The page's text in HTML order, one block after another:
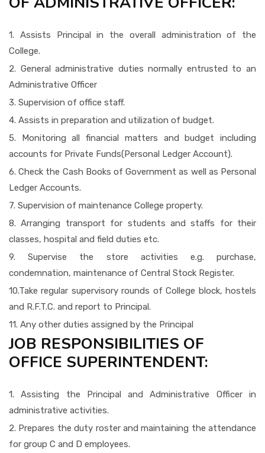
1. Assists Principal in the overall administration of the
College.
2. General administrative duties normally entrusted to an
Administrative Officer
3. Supervision of office staff.
4. Assists in preparation and utilization of budget.
5. Monitoring all financial matters and budget including
accounts for Private Funds(Personal Ledger Account).
6. Check the Cash Books of Government as well as Personal
Ledger Accounts.
7. Supervision of maintenance College property.
8. Arranging transport for students and staffs for their
classes, hospital and field duties etc.
9. Supervise the store activities e.g. purchase,
condemnation, maintenance of Central Stock Register.
10.Take regular supervisory rounds of College block, hostels
and R.F.T.C. and report to Principal.
11. Any other duties assigned by the Principal
JOB RESPONSIBILITIES OF
OFFICE SUPERINTENDENT:
1. Assisting the Principal and Administrative Officer in
administrative activities.
2. Prepares the duty roster and maintaining the attendance
for group C and D employees.